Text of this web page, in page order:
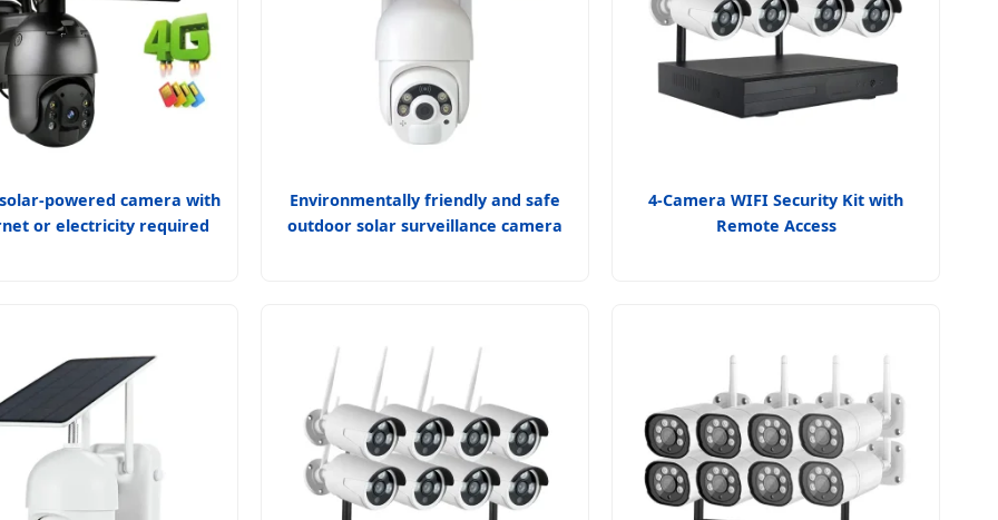
powered camera with
or electricity required
Environmentally friendly and safe
outdoor solar surveillance camera
4-Camera WIFI Security Kit with
Remote Access